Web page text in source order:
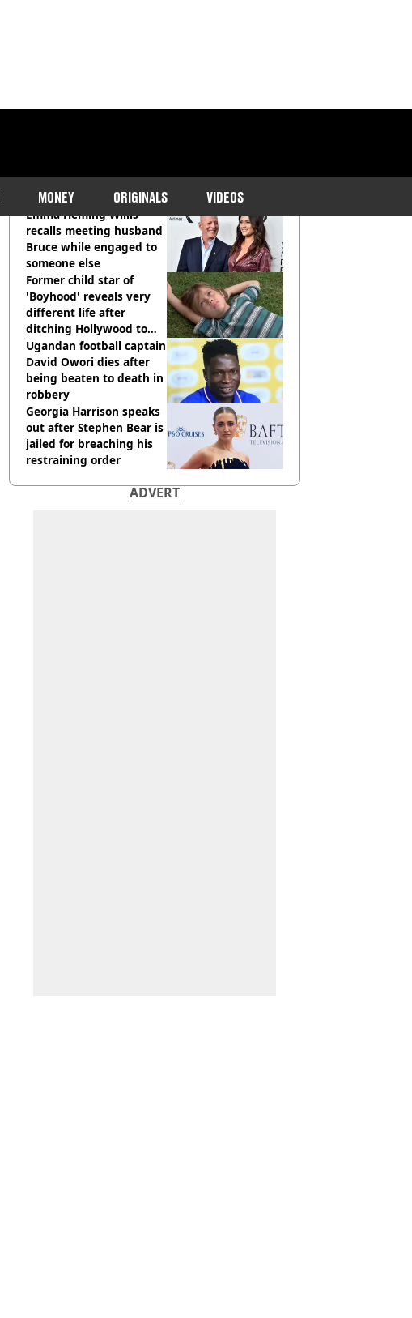
MONEY ORIGINALS VIDEOS
RECOMMENDED READS
Emma Heming Willis
recalls meeting husband
Bruce while engaged to
someone else
Former child star of
'Boyhood' reveals very
different life after
ditching Hollywood to
'live in the middle of
nowhere'
Ugandan football captain
David Owori dies after
being beaten to death in
robbery
Georgia Harrison speaks
out after Stephen Bear is
jailed for breaching his
restraining order
ADVERT